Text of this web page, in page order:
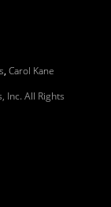
, Carol Kane
Inc. All Rights